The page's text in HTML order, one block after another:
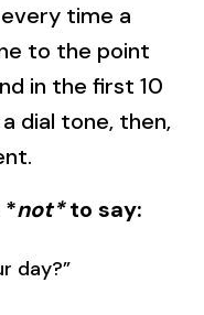
every time a
to the point
in the first 10
dial tone, then,
*not*to say:
day?”